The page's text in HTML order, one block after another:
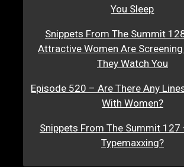
You Sleep
Snippets From The Summit
Attractive Women Are Screening
They Watch You
Episode 520 – Are There Any
With Women?
Snippets From The Summit 127
Typemaxxing?